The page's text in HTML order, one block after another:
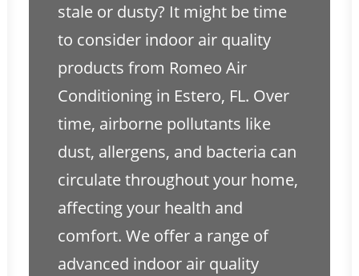
stale or dusty? It might be time
to consider indoor air quality
products from Romeo Air
Conditioning in Estero, FL. Over
time, airborne pollutants like
dust, allergens, and bacteria can
circulate throughout your home,
affecting your health and
comfort. We offer a range of
advanced indoor air quality